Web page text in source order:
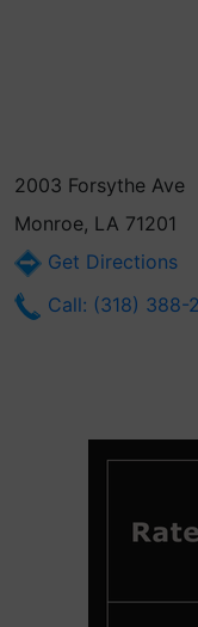
2003 Forsythe Ave
Monroe, LA 71201
Get Directions
Call: (318) 388-